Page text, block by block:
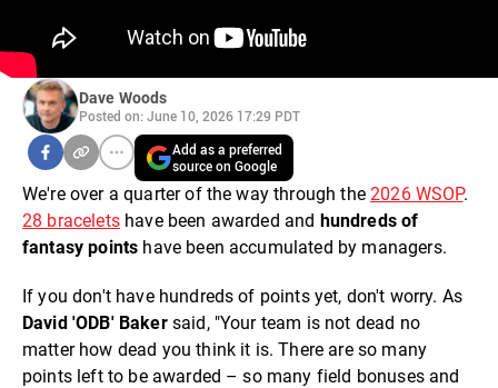
Dave Woods
Posted on: June 10, 2026 17:29 PDT
Add as a preferred
source on Google
We're over a quarter of the way through the2026 WSOP.
28 braceletshave been awarded and hundreds of
fantasy points have been accumulated by managers.
If you don't have hundreds of points yet, don't worry. As
David 'ODB' Bakersaid, "Your team is not dead no
matter how dead you think it is. There are so many
points left to be awarded – so many field bonuses and